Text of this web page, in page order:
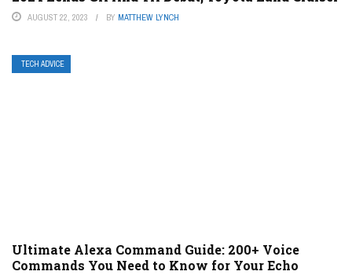
AUGUST 22, 2023 BY MATTHEW LYNCH
TECH ADVICE
Ultimate Alexa Command Guide: 200+ Voice
Commands You Need to Know for Your Echo